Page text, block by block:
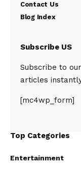
Contact Us
Blog Index
Subscribe US
Subscribe to
articles
[mc4wp_form]
Top Categories
Entertainment